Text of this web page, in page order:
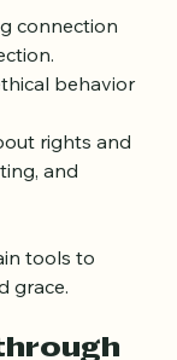
connection
behavior
rights and
and
tools to